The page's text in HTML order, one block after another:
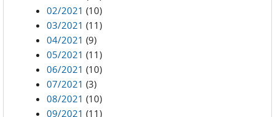
02/2021 (10)
03/2021 (11)
04/2021 (9)
05/2021 (11)
06/2021 (10)
07/2021 (3)
08/2021 (10)
09/2021 (11)